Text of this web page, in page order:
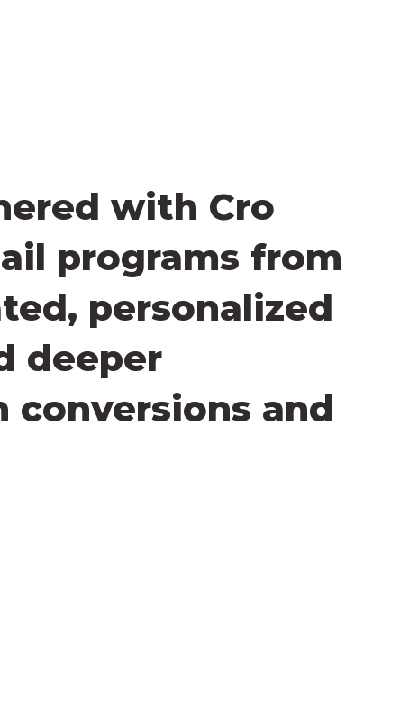
with Cro
programs from
personalized
deeper
and